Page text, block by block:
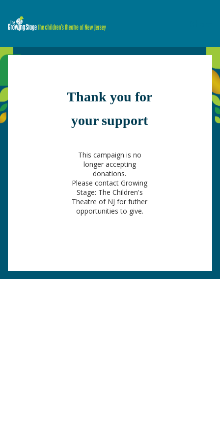
Thank you for
your support
This campaign is no
longer accepting
donations.
Please contact Growing
Stage: The Children's
Theatre of NJ for futher
opportunities to give.